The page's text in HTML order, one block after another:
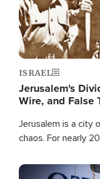
ISRAEL
Jerusalem's
Wire, and False
Jerusalem is a city
chaos. For nearly
Image